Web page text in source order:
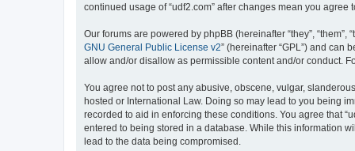
continued usage of “udf2.com” after changes mean you
Our forums are powered by phpBB (hereinafter “they”, “them”,
GNU General Public License v2” (hereinafter “GPL”) and can
allow and/or disallow as permissible content and/or conduct.
You agree not to post any abusive, obscene, vulgar,
hosted or International Law. Doing so may lead to you being
recorded to aid in enforcing these conditions. You agree that
entered to being stored in a database. While this information
lead to the data being compromised.